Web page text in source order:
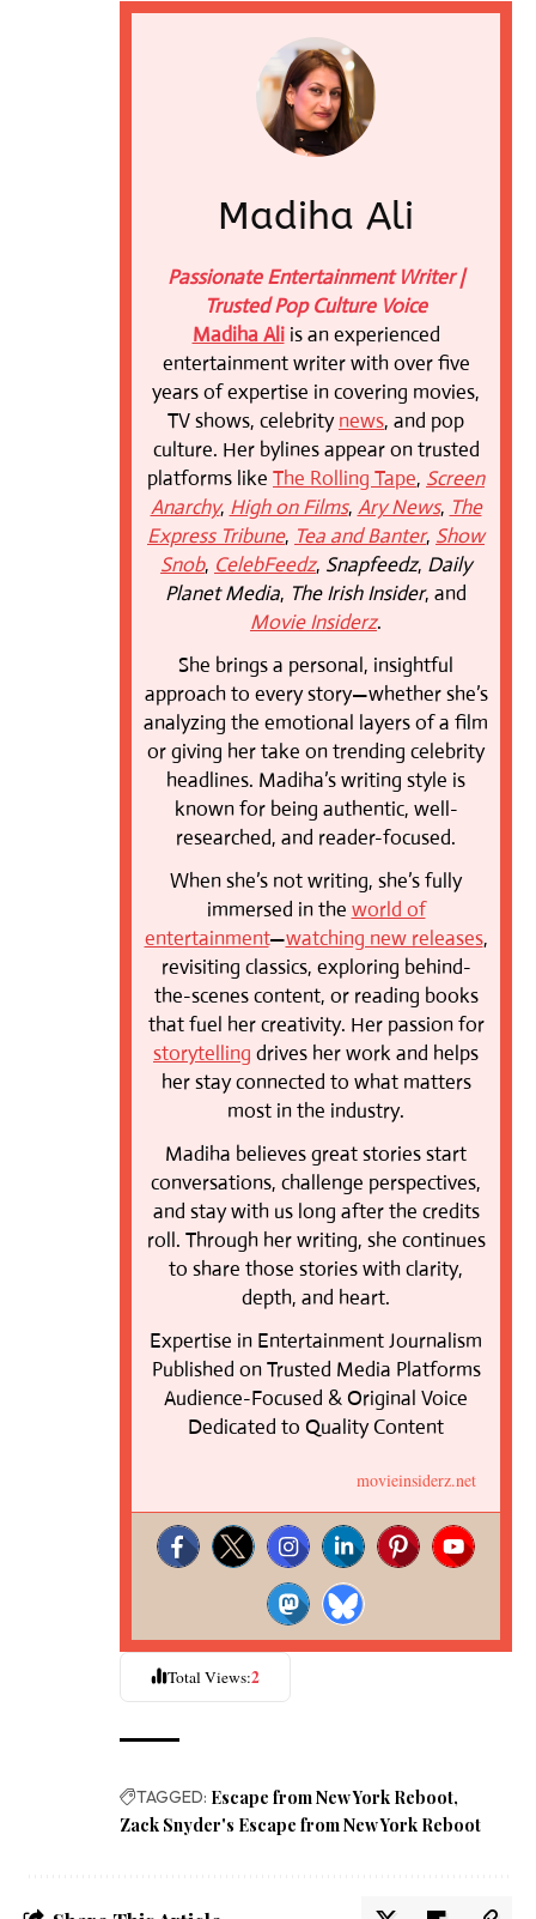
Madiha Ali
Passionate Entertainment Writer |
Trusted Pop Culture Voice
Madiha Aliis an experienced
entertainment writer with over five
years of expertise in covering movies,
TV shows, celebritynews, and pop
culture. Her bylines appear on trusted
platforms like The Rolling Tape, Screen
Anarchy, High on Films, Ary News, The
Express Tribune, Tea and Banter, Show
Snob, CelebFeedz, Snapfeedz, Daily
Planet Media, The Irish Insider, and
Movie Insiderz.
She brings a personal, insightful
approach to every story—whether she’s
analyzing the emotional layers of a film
or giving her take on trending celebrity
headlines. Madiha’s writing style is
known for being authentic, well-
researched, and reader-focused.
When she’s not writing, she’s fully
immersed in the world of
entertainment—watching new releases,
revisiting classics, exploring behind-
the-scenes content, or reading books
that fuel her creativity. Her passion for
storytelling drives her work and helps
her stay connected to what matters
most in the industry.
Madiha believes great stories start
conversations, challenge perspectives,
and stay with us long after the credits
roll. Through her writing, she continues
to share those stories with clarity,
depth, and heart.
Expertise in Entertainment Journalism
Published on Trusted Media Platforms
Audience-Focused & Original Voice
Dedicated to Quality Content
movieinsiderz.net
Total Views:2
TAGGED: Escape from New York Reboot
Zack Snyder's Escape from New York Reboot